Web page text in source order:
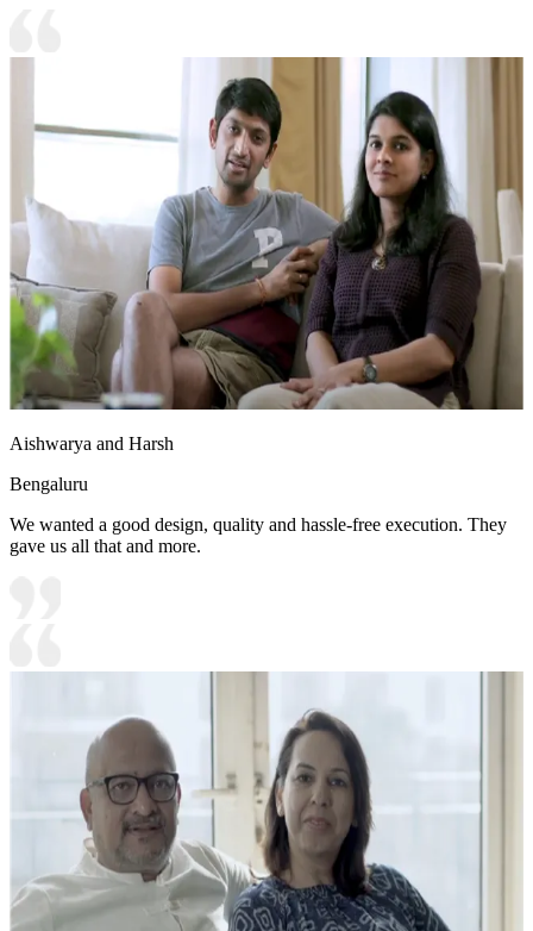
Aishwarya and Harsh
Bengaluru
We wanted a good design, quality and hassle-free execution. They
gave us all that and more.